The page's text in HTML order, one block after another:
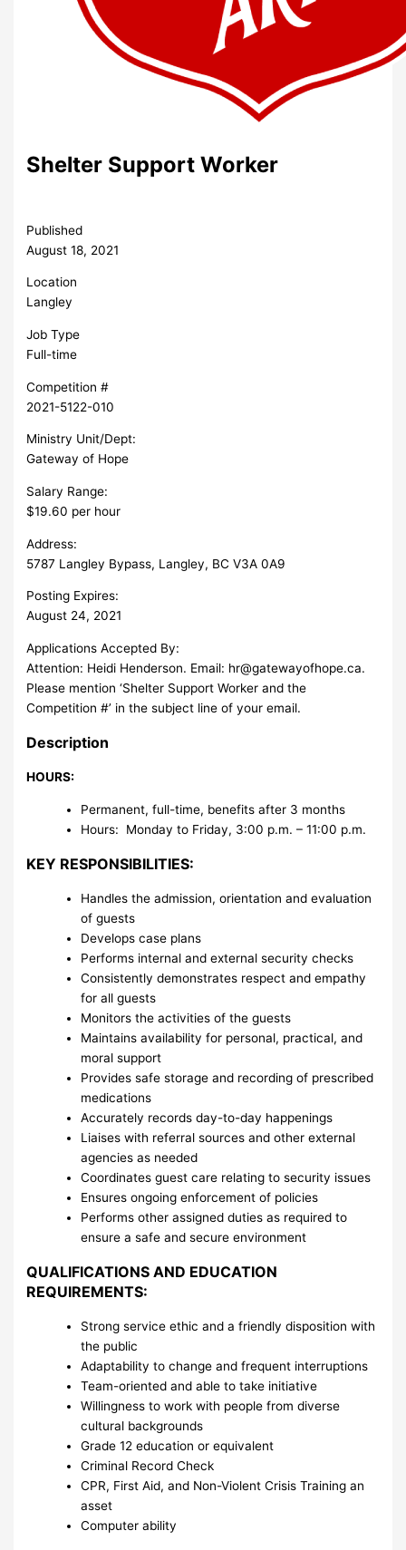
Shelter Support Worker
Published
August 18, 2021
Location
Langley
Job Type
Full-time
Competition #
2021-5122-010
Ministry Unit/Dept:
Gateway of Hope
Salary Range:
$19.60 per hour
Address:
5787 Langley Bypass, Langley, BC V3A 0A9
Posting Expires:
August 24, 2021
Applications Accepted By:
Attention: Heidi Henderson. Email: hr@gatewayofhope.ca.
Please mention ‘Shelter Support Worker and the
Competition #’ in the subject line of your email.
Description
HOURS:
Permanent, full-time, benefits after 3 months
Hours: Monday to Friday, 3:00 p.m. – 11:00 p.m.
KEY RESPONSIBILITIES:
Handles the admission, orientation and evaluation
of guests
Develops case plans
Performs internal and external security checks
Consistently demonstrates respect and empathy
for all guests
Monitors the activities of the guests
Maintains availability for personal, practical, and
moral support
Provides safe storage and recording of prescribed
medications
Accurately records day-to-day happenings
Liaises with referral sources and other external
agencies as needed
Coordinates guest care relating to security issues
Ensures ongoing enforcement of policies
Performs other assigned duties as required to
ensure a safe and secure environment
QUALIFICATIONS AND EDUCATION
REQUIREMENTS:
Strong service ethic and a friendly disposition with
the public
Adaptability to change and frequent interruptions
Team-oriented and able to take initiative
Willingness to work with people from diverse
cultural backgrounds
Grade 12 education or equivalent
Criminal Record Check
CPR, First Aid, and Non-Violent Crisis Training an
asset
Computer ability